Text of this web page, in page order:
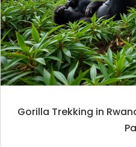
Gorilla Trekking in